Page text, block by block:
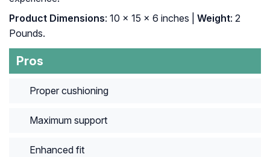
Product Dimensions: 10 x 15 x 6 inches | Weight: 2
Pounds.
Pros
Proper cushioning
Maximum support
Enhanced fit